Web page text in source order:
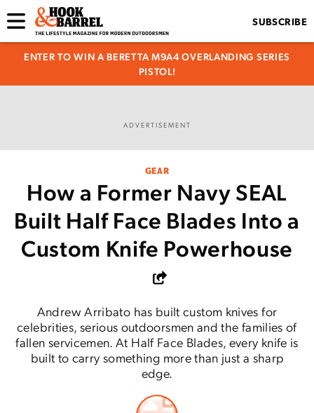
SUBSCRIBE
ENTER TO WIN A BERETTA M9A4 OVERLANDING SERIES
PISTOL!
ADVERTISEMENT
GEAR
How a Former Navy SEAL
Built Half Face Blades Into a
Custom Knife Powerhouse
Andrew Arribato has built custom knives for
celebrities, serious outdoorsmen and the families of
fallen servicemen. At Half Face Blades, every knife is
built to carry something more than just a sharp
edge.